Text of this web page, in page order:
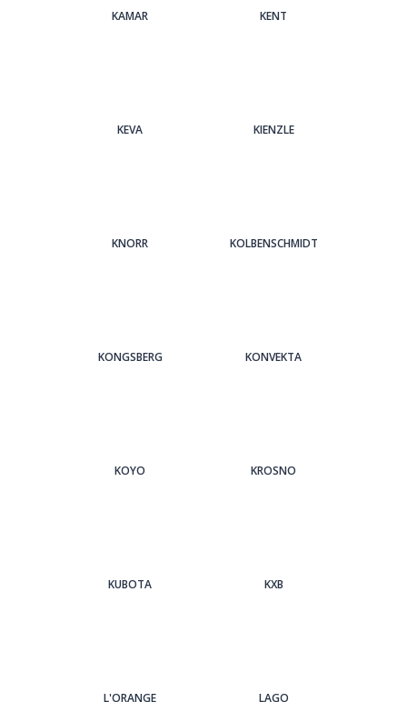
KAMAR KENT
KEVA KIENZLE
KNORR KOLBENSCHMIDT
KONGSBERG KONVEKTA
KOYO KROSNO
KUBOTA KXB
L'ORANGE LAGO